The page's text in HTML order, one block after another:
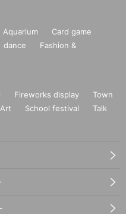
Aquarium
Card game
dance
Fashion &
Fireworks display
Town
Art School festival
Talk